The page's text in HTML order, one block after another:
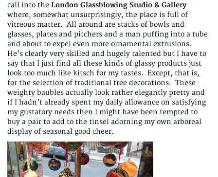
call into the London Glassblowing Studio & Gallery
where, somewhat unsurprisingly, the place is full of
vitreous matter. All around are stacks of bowls and
glasses, plates and pitchers and a man puffing into a tube
and about to expel even more ornamental extrusions.
He’s clearly very skilled and hugely talented but I have to
say that I just find all these kinds of glassy products just
look too much like kitsch for my tastes. Except, that is,
for the selection of traditional tree decorations. These
weighty baubles actually look rather elegantly pretty and
if I hadn’t already spent my daily allowance on satisfying
my gustatory needs then I might have been tempted to
buy a pair to add to the tinsel adorning my own arboreal
display of seasonal good cheer.